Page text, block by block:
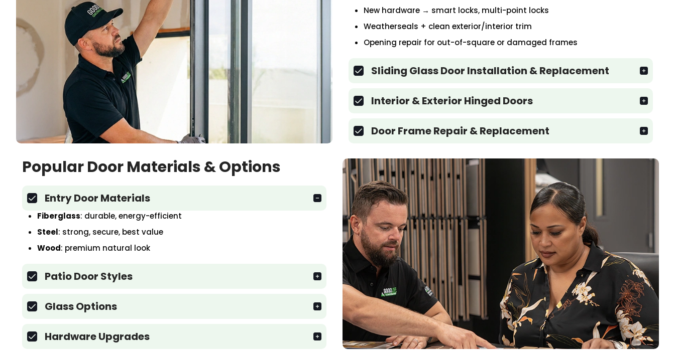
New hardware → smart locks, multi-point locks
Weatherseals + clean exterior/interior trim
Opening repair for out-of-square or damaged frames
Sliding Glass Door Installation & Replacement
Interior & Exterior Hinged Doors
Door Frame Repair & Replacement
Popular Door Materials & Options
Entry Door Materials
Fiberglass: durable, energy-efficient
Steel: strong, secure, best value
Wood: premium natural look
Patio Door Styles
Glass Options
Hardware Upgrades